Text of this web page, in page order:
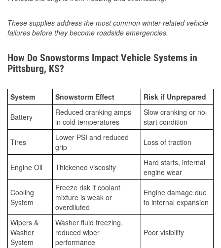
These supplies address the most common winter-related vehicle
failures before they become roadside emergencies.
How Do Snowstorms Impact Vehicle Systems in
Pittsburg, KS?
System Snowstorm Effect Risk if Unprepared
Battery
Reduced cranking amps
in cold temperatures
Slow cranking or no-
start condition
Tires
Lower PSI and reduced
grip
Loss of traction
Engine Oil Thickened viscosity
Hard starts, internal
engine wear
Cooling
System
Freeze risk if coolant
mixture is weak or
overdiluted
Engine damage due
to internal expansion
Wipers &
Washer
System
Washer fluid freezing,
reduced wiper
performance
Poor visibility